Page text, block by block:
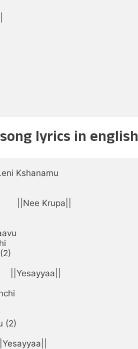
lyrics in english
Kshanamu
||Nee Krupa||
||Yesayyaa||
(2)